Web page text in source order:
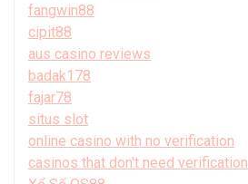
fangwin88
cipit88
aus casino reviews
badak178
fajar78
situs slot
online casino with no verification
casinos that don't need verification